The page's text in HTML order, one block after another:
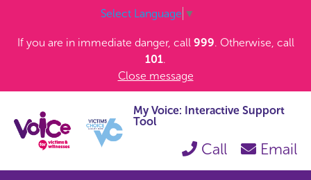
Select Language ▼
If you are in immediate danger, call 999. Otherwise, call
101.
Close message
My Voice: Interactive Support
Tool
Call Email